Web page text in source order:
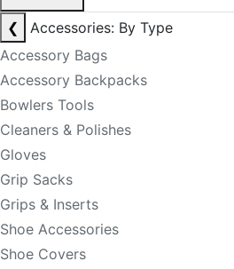
❮
Accessories: By Type
Accessory Bags
Accessory Backpacks
Bowlers Tools
Cleaners & Polishes
Gloves
Grip Sacks
Grips & Inserts
Shoe Accessories
Shoe Covers